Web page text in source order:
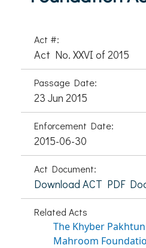
Act #:
Act No. XXVI of 2015
Passage Date:
23 Jun 2015
Enforcement Date:
2015-06-30
Act Document:
Download ACT PDF
Related Acts
The Khyber
Mahroom